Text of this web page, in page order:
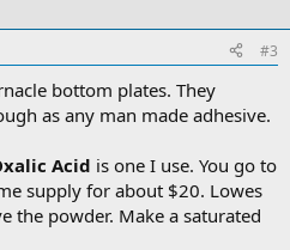
#3
bottom plates. They
as any man made adhesive.
Acid is one I use. You go to
supply for about $20. Lowes
the powder. Make a saturated